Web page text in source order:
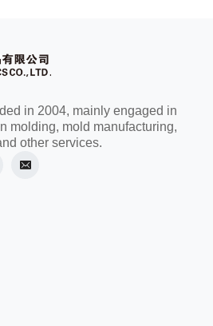
in 2004, mainly engaged in
molding, mold manufacturing,
other services.